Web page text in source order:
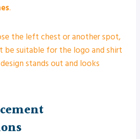
.
the left chest or another spot,
be suitable for the logo and shirt
stands out and looks